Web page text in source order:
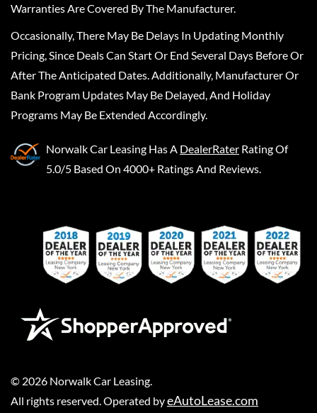
Warranties Are Covered By The Manufacturer.
Occasionally, There May Be Delays In Updating Monthly
Pricing, Since Deals Can Start Or End Several Days Before Or
After The Anticipated Dates. Additionally, Manufacturer Or
Bank Program Updates May Be Delayed, And Holiday
Programs May Be Extended Accordingly.
Norwalk Car Leasing Has A DealerRater Rating Of
5.0/5 Based On 4000+ Ratings And Reviews.
© 2026 Norwalk Car Leasing
All rights reserved. Operated byeAutoLease.com